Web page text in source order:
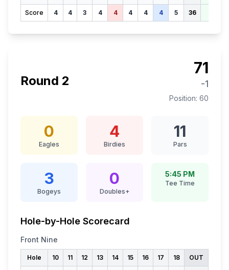
Score 4 4 3 4 4 4 4 4 5 36
Round 2
71
-1
Position: 60
0
Eagles
4
Birdies
11
Pars
3
Bogeys
0
Doubles+
5:45 PM
Tee Time
Hole-by-Hole Scorecard
Front Nine
Hole 10 11 12 13 14 15 16 17 18 OUT